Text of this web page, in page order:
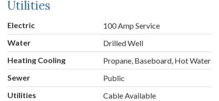
Utilities
Electric
100 Amp Service
Water
Drilled Well
Heating Cooling
Propane, Baseboard, Hot Water
Sewer
Public
Utilities
Cable Available